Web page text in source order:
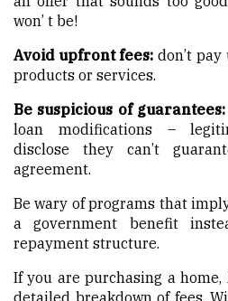
won’ t be!
Avoid upfront fees: don’t
products or services.
Be suspicious of guarantees:
loan modifications –
disclose they can’t
agreement.
Be wary of programs that
a government benefit
repayment structure.
If you are purchasing a
detailed breakdown of fees.